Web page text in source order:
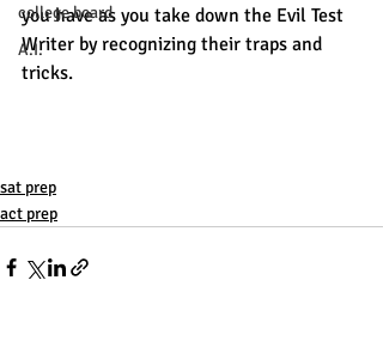
college board
A.I.
you have as you take down the Evil Test
Writer by recognizing their traps and
tricks.
sat prep
act prep